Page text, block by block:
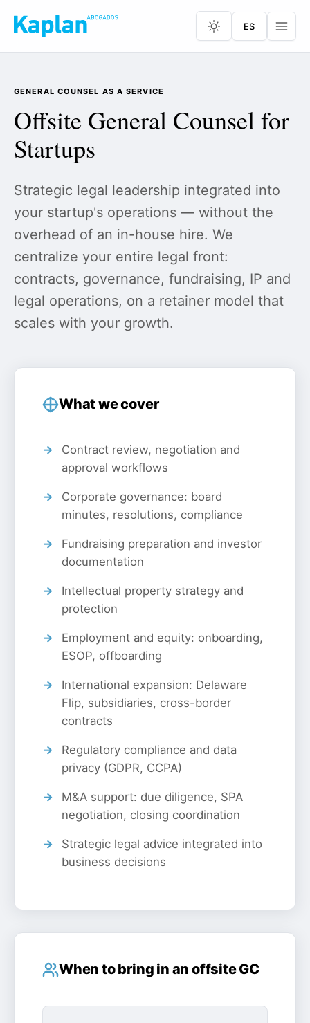
ES
GENERAL COUNSEL AS A SERVICE
Offsite General Counsel for
Startups
Strategic legal leadership integrated into
your startup's operations — without the
overhead of an in-house hire. We
centralize your entire legal front:
contracts, governance, fundraising, IP and
legal operations, on a retainer model that
scales with your growth.
What we cover
Contract review, negotiation and
approval workflows
Corporate governance: board
minutes, resolutions, compliance
Fundraising preparation and investor
documentation
Intellectual property strategy and
protection
Employment and equity: onboarding,
ESOP, offboarding
International expansion: Delaware
Flip, subsidiaries, cross-border
contracts
Regulatory compliance and data
privacy (GDPR, CCPA)
M&A support: due diligence, SPA
negotiation, closing coordination
Strategic legal advice integrated into
business decisions
When to bring in an offsite GC